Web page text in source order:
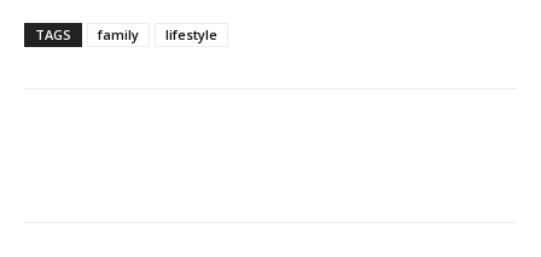
TAGS family lifestyle